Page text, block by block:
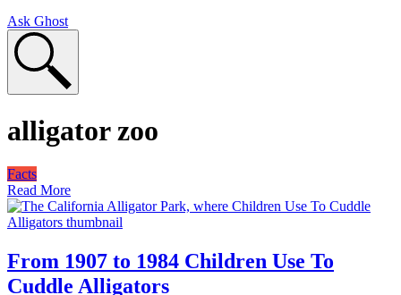
Ask Ghost
alligator zoo
Facts
Read More
From 1907 to 1984 Children Use To
Cuddle Alligators